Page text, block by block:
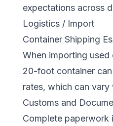
expectations across
Logistics / Import
Container Shipping
When importing
20-foot container
rates, which can
Customs and
Complete paperwork